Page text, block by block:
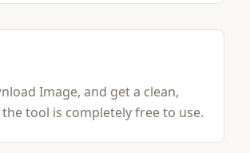
Image, and get a clean,
tool is completely free to use.